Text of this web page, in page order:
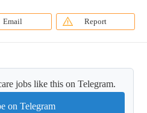
Email Report
jobs like this on Telegram.
on Telegram